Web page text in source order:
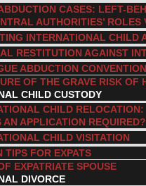
CASES: LEFT-
AUTHORITIES’
INTERNATIONAL CHILD
RESTITUTION AGAINST
ABDUCTION
OF THE GRAVE RISK OF
CHILD CUSTODY
CHILD RELOCATION:
AN APPLICATION REQUIRED?
CHILD VISITATION
TIPS FOR EXPATS
EXPATRIATE SPOUSE
DIVORCE